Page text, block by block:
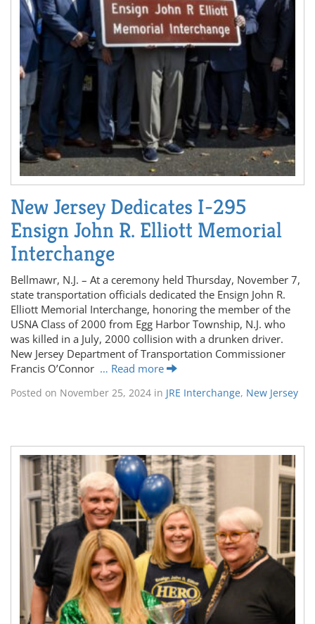
New Jersey Dedicates I-295
Ensign John R. Elliott Memorial
Interchange
Bellmawr, N.J. – At a ceremony held Thursday, November 7,
state transportation officials dedicated the Ensign John R.
Elliott Memorial Interchange, honoring the member of the
USNA Class of 2000 from Egg Harbor Township, N.J. who
was killed in a July, 2000 collision with a drunken driver.
New Jersey Department of Transportation Commissioner
Francis O’Connor … Read more
Posted on November 25, 2024 in JRE Interchange, New Jersey